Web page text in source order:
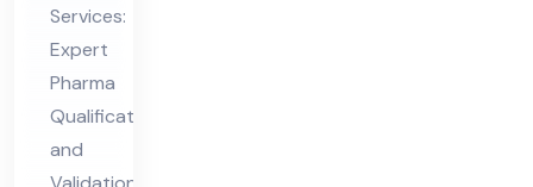
an
d
Val
ida
tio
Services:
Expert
Pharma
Qualification
and